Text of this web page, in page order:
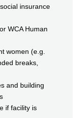
insurance
WCA Human
women (e.g.
breaks,
and building
if facility is